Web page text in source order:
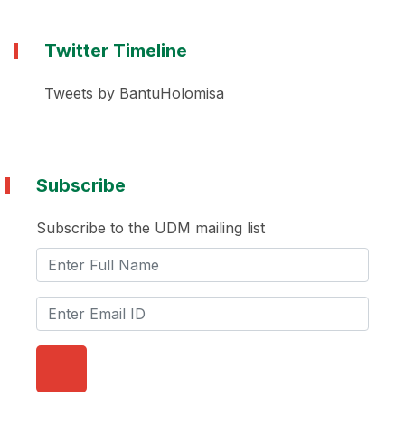
Twitter Timeline
Tweets by BantuHolomisa
Subscribe
Subscribe to the UDM mailing list